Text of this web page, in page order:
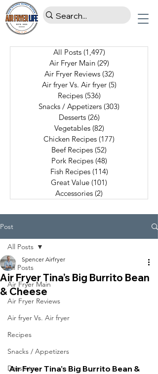
All Posts (1,497)
Air Fryer Main (29)
Air Fryer Reviews (32)
Air fryer Vs. Air fryer (5)
Recipes (536)
Snacks / Appetizers (303)
Desserts (26)
Vegetables (82)
Chicken Recipes (177)
Beef Recipes (52)
Pork Recipes (48)
Fish Recipes (114)
Great Value (101)
Accessories (2)
Post
All Posts
Air Fryer Main
Air Fryer Reviews
Air fryer Vs. Air fryer
Recipes
Snacks / Appetizers
Desserts
All Posts
Air Fryer Tina’s Big Burrito Bean
& Cheese
Spencer Airfryer
Air Fryer Tina’s Big Burrito Bean &